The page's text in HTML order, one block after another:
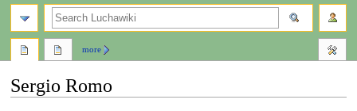
Sergio Romo
more
search